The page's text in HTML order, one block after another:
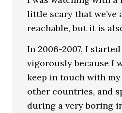
little scary that we’ve
reachable, but it is
In 2006-2007, I
vigorously because I
keep in touch with
other countries, and
during a very boring